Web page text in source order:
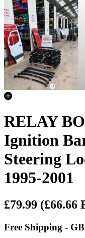
RELAY
Ignition
Steering
1995-2001
£79.99 (£66.66
Free Shipping -